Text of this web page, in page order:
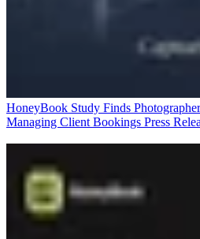
HoneyBook Study Finds
Managing Client Bookings Press